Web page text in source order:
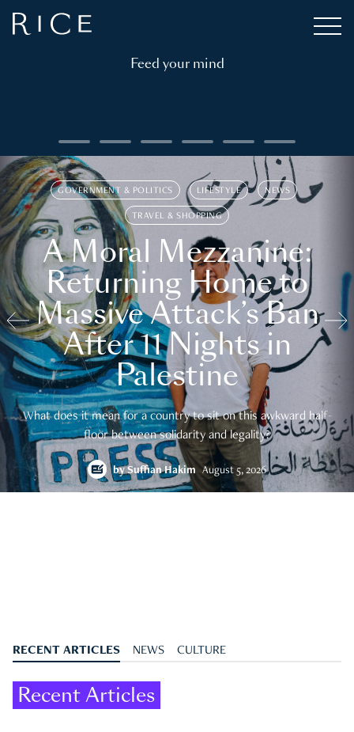
Feed your mind
GOVERNMENT & POLITICS LIFESTYLE NEWS
TRAVEL & SHOPPING
A Moral Mezzanine:
Returning Home to
Massive Attack’s Ban
After 11 Nights in
Palestine
What does it mean for a country to sit on this awkward half-
floor between solidarity and legality?
bySuffian Hakim August 5, 2026
RECENT ARTICLES NEWS CULTURE
Recent Articles